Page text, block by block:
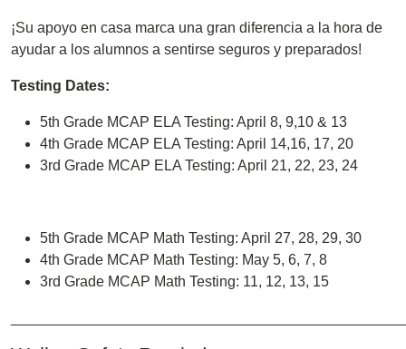
¡Su apoyo en casa marca una gran diferencia a la hora de
ayudar a los alumnos a sentirse seguros y preparados!
Testing Dates:
5th Grade MCAP ELA Testing: April 8, 9,10 & 13
4th Grade MCAP ELA Testing: April 14,16, 17, 20
3rd Grade MCAP ELA Testing: April 21, 22, 23, 24
5th Grade MCAP Math Testing: April 27, 28, 29, 30
4th Grade MCAP Math Testing: May 5, 6, 7, 8
3rd Grade MCAP Math Testing: 11, 12, 13, 15